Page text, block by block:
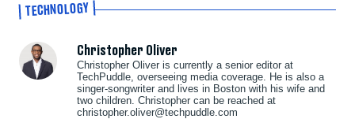
TECHNOLOGY
Christopher Oliver
Christopher Oliver is currently a senior editor at
TechPuddle, overseeing media coverage. He is also a
singer-songwriter and lives in Boston with his wife and
two children. Christopher can be reached at
christopher.oliver@techpuddle.com